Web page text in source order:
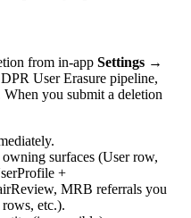
from in-app Settings →
User Erasure pipeline,
When you submit a deletion
surfaces (User row,
+
MRB referrals you
etc.).